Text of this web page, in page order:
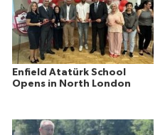
Enfield Atatürk School
Opens in North London